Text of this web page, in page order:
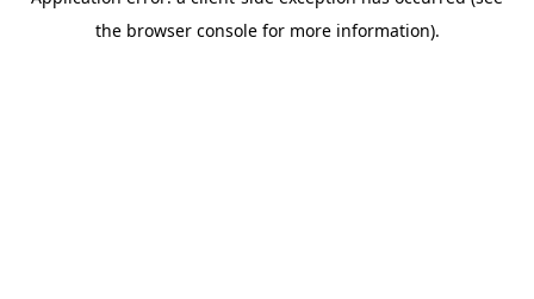
the browser console for more information).